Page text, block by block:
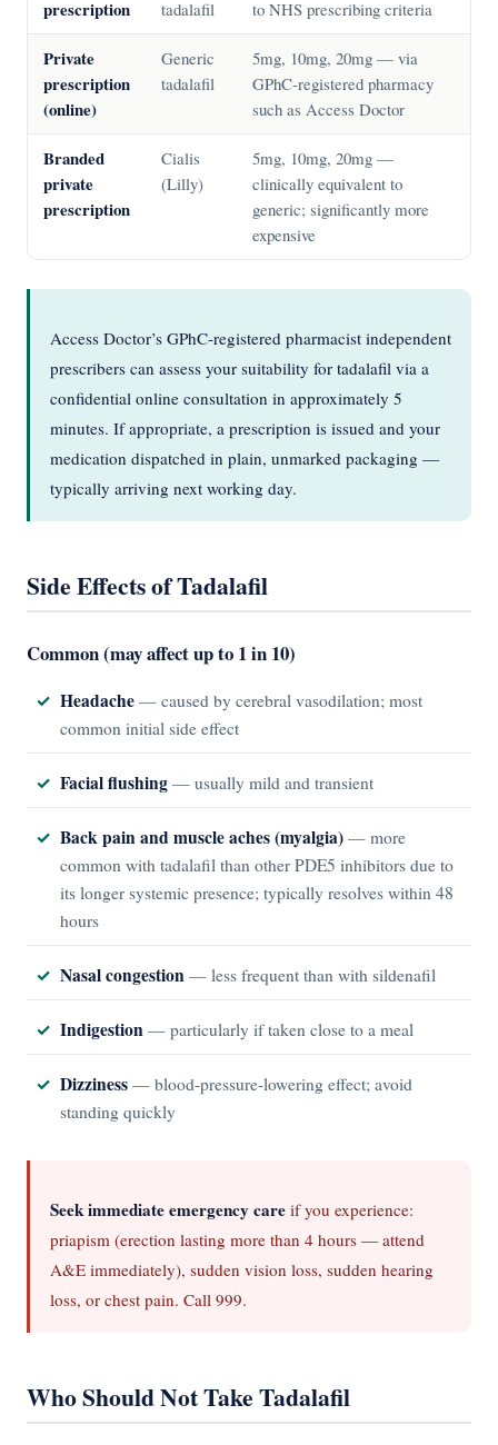
prescription
tadalafil
to NHS prescribing criteria
Private
prescription
(online)
Generic
tadalafil
5mg, 10mg, 20mg — via
GPhC-registered pharmacy
such as Access Doctor
Branded
private
prescription
Cialis
(Lilly)
5mg, 10mg, 20mg —
clinically equivalent to
generic; significantly more
expensive
Access Doctor’s GPhC-registered pharmacist independent
prescribers can assess your suitability for tadalafil via a
confidential online consultation in approximately 5
minutes. If appropriate, a prescription is issued and your
medication dispatched in plain, unmarked packaging —
typically arriving next working day.
Side Effects of Tadalafil
Common (may affect up to 1 in 10)
Headache — caused by cerebral vasodilation; most
common initial side effect
Facial flushing — usually mild and transient
Back pain and muscle aches (myalgia) — more
common with tadalafil than other PDE5 inhibitors due to
its longer systemic presence; typically resolves within 48
hours
Nasal congestion — less frequent than with sildenafil
Indigestion — particularly if taken close to a meal
Dizziness — blood-pressure-lowering effect; avoid
standing quickly
Seek immediate emergency care if you experience:
priapism (erection lasting more than 4 hours — attend
A&E immediately), sudden vision loss, sudden hearing
loss, or chest pain. Call 999.
Who Should Not Take Tadalafil